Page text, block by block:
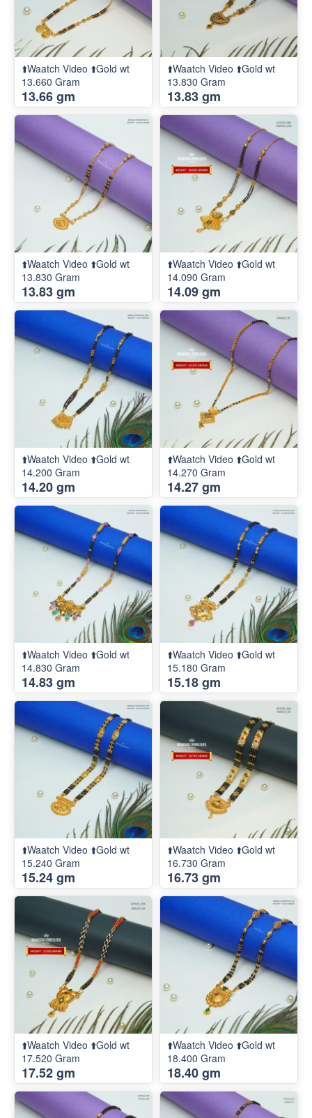
⬆️Waatch Video ⬆️Gold wt
13.660 Gram
13.66 gm
⬆️Waatch Video ⬆️Gold wt
13.830 Gram
13.83 gm
⬆️Waatch Video ⬆️Gold wt
13.830 Gram
13.83 gm
⬆️Waatch Video ⬆️Gold wt
14.090 Gram
14.09 gm
⬆️Waatch Video ⬆️Gold wt
14.200 Gram
14.20 gm
⬆️Waatch Video ⬆️Gold wt
14.270 Gram
14.27 gm
⬆️Waatch Video ⬆️Gold wt
14.830 Gram
14.83 gm
⬆️Waatch Video ⬆️Gold wt
15.180 Gram
15.18 gm
⬆️Waatch Video ⬆️Gold wt
15.240 Gram
15.24 gm
⬆️Waatch Video ⬆️Gold wt
16.730 Gram
16.73 gm
⬆️Waatch Video ⬆️Gold wt
17.520 Gram
17.52 gm
⬆️Waatch Video ⬆️Gold wt
18.400 Gram
18.40 gm